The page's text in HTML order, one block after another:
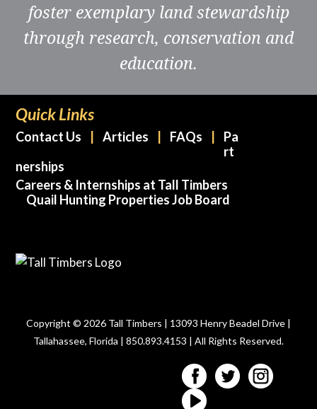
foster exemplary land stewardship
through research, conservation and
education.
Quick Links
Contact Us Articles FAQs
Pa
rt
nerships
Careers & Internships at Tall Timbers
Quail Hunting Properties Job Board
Copyright © 2026 Tall Timbers | 13093 Henry Beadel Drive |
Tallahassee, Florida | 850.893.4153 | All Rights Reserved.